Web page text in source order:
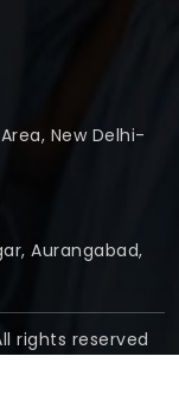
New Delhi-
Aurangabad,
rights reserved